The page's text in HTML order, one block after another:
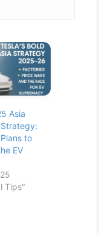
Asia
to
EV
Tips"